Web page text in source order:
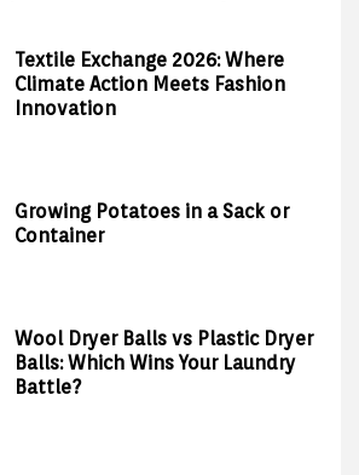
Textile Exchange 2026: Where
Climate Action Meets Fashion
Innovation
Growing Potatoes in a Sack or
Container
Wool Dryer Balls vs Plastic Dryer
Balls: Which Wins Your Laundry
Battle?